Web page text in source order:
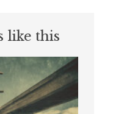
like this